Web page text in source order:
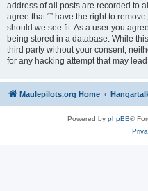
address of all posts are recorded to
agree that “” have the right to
should we see fit. As a user you
being stored in a database. While
third party without your consent,
for any hacking attempt that may
Maulepilots.org Home
Powered by phpBB®